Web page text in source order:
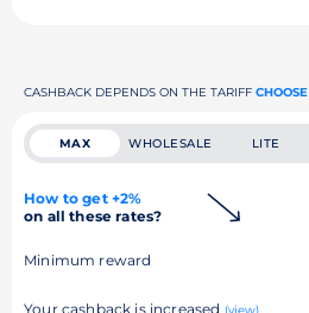
CASHBACK DEPENDS ON THE TARIFF CHOOSE
MAX WHOLESALE LITE
How to get +2%
on all these rates?
Minimum reward
Your cashback is increased (view)